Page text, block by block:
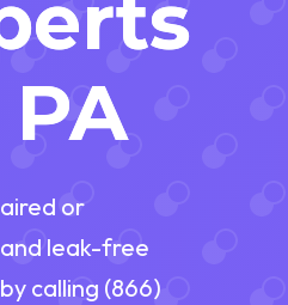
or
leak-free
calling (866)